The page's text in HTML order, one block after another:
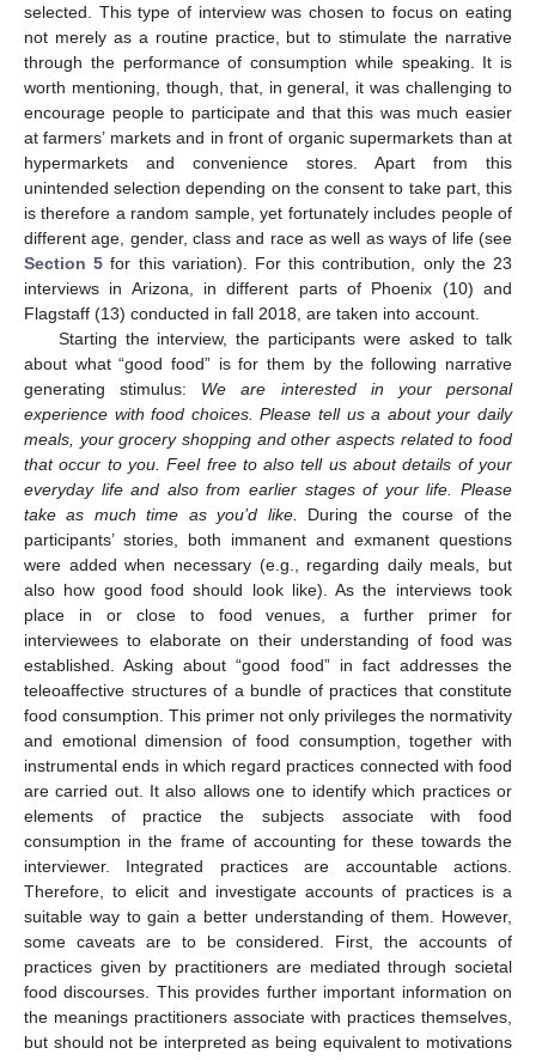
selected. This type of interview was chosen to focus on eating
not merely as a routine practice, but to stimulate the narrative
through the performance of consumption while speaking. It is
worth mentioning, though, that, in general, it was challenging to
encourage people to participate and that this was much easier
at farmers’ markets and in front of organic supermarkets than at
hypermarkets and convenience stores. Apart from this
unintended selection depending on the consent to take part, this
is therefore a random sample, yet fortunately includes people of
different age, gender, class and race as well as ways of life (see
Section 5 for this variation). For this contribution, only the 23
interviews in Arizona, in different parts of Phoenix (10) and
Flagstaff (13) conducted in fall 2018, are taken into account.
Starting the interview, the participants were asked to talk
about what “good food” is for them by the following narrative
generating stimulus: We are interested in your personal
experience with food choices. Please tell us a about your daily
meals, your grocery shopping and other aspects related to food
that occur to you. Feel free to also tell us about details of your
everyday life and also from earlier stages of your life. Please
take as much time as you’d like.
During the course of the
participants’ stories, both immanent and exmanent questions
were added when necessary (e.g., regarding daily meals, but
also how good food should look like). As the interviews took
place in or close to food venues, a further primer for
interviewees to elaborate on their understanding of food was
established. Asking about “good food” in fact addresses the
teleoaffective structures of a bundle of practices that constitute
food consumption. This primer not only privileges the normativity
and emotional dimension of food consumption, together with
instrumental ends in which regard practices connected with food
are carried out. It also allows one to identify which practices or
elements of practice the subjects associate with food
consumption in the frame of accounting for these towards the
interviewer. Integrated practices are accountable actions.
Therefore, to elicit and investigate accounts of practices is a
suitable way to gain a better understanding of them. However,
some caveats are to be considered. First, the accounts of
practices given by practitioners are mediated through societal
food discourses. This provides further important information on
the meanings practitioners associate with practices themselves,
but should not be interpreted as being equivalent to motivations